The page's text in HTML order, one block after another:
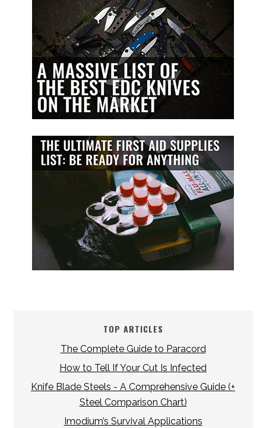
TOP ARTICLES
The Complete Guide to Paracord
How to Tell If Your Cut Is Infected
Knife Blade Steels - A Comprehensive Guide (+
Steel Comparison Chart)
Imodium’s Survival Applications